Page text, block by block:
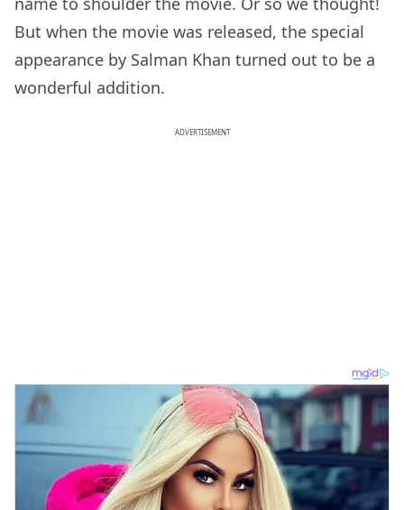
But when the movie was released, the special
appearance by Salman Khan turned out to be a
wonderful addition.
ADVERTISEMENT